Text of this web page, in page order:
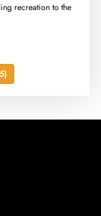
recreation to the